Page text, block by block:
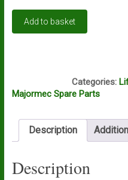
Lift
pump
PLD
quantity
Add to basket
Categories:
Majormec Spare Parts
Description
Description